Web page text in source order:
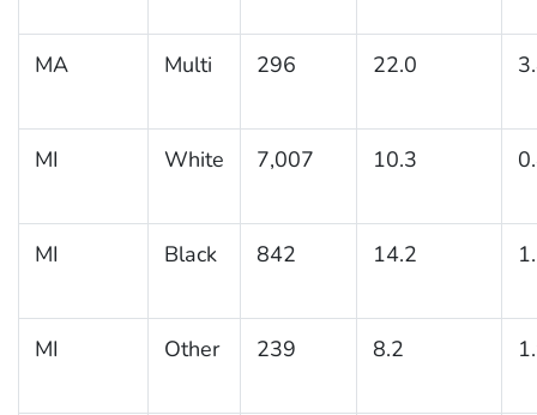
MA Multi 296 22.0
MI White 7,007 10.3
MI Black 842 14.2
MI Other 239 8.2